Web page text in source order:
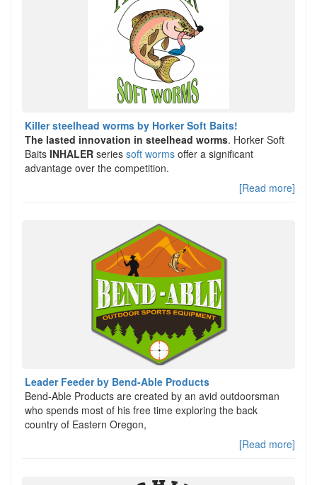
Killer steelhead worms by Horker Soft Baits!
The lasted innovation in steelhead worms. Horker Soft
Baits INHALER series soft worms offer a significant
advantage over the competition.
[Read more]
Leader Feeder by Bend-Able Products
Bend-Able Products are created by an avid outdoorsman
who spends most of his free time exploring the back
country of Eastern Oregon,
[Read more]